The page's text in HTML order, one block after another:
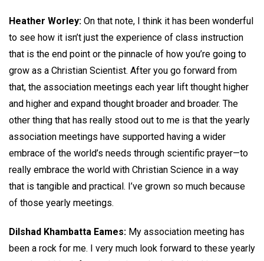
Heather Worley: On that note, I think it has been wonderful
to see how it isn’t just the experience of class instruction
that is the end point or the pinnacle of how you’re going to
grow as a Christian Scientist. After you go forward from
that, the association meetings each year lift thought higher
and higher and expand thought broader and broader. The
other thing that has really stood out to me is that the yearly
association meetings have supported having a wider
embrace of the world’s needs through scientific prayer—to
really embrace the world with Christian Science in a way
that is tangible and practical. I’ve grown so much because
of those yearly meetings.
Dilshad Khambatta Eames: My association meeting has
been a rock for me. I very much look forward to these yearly